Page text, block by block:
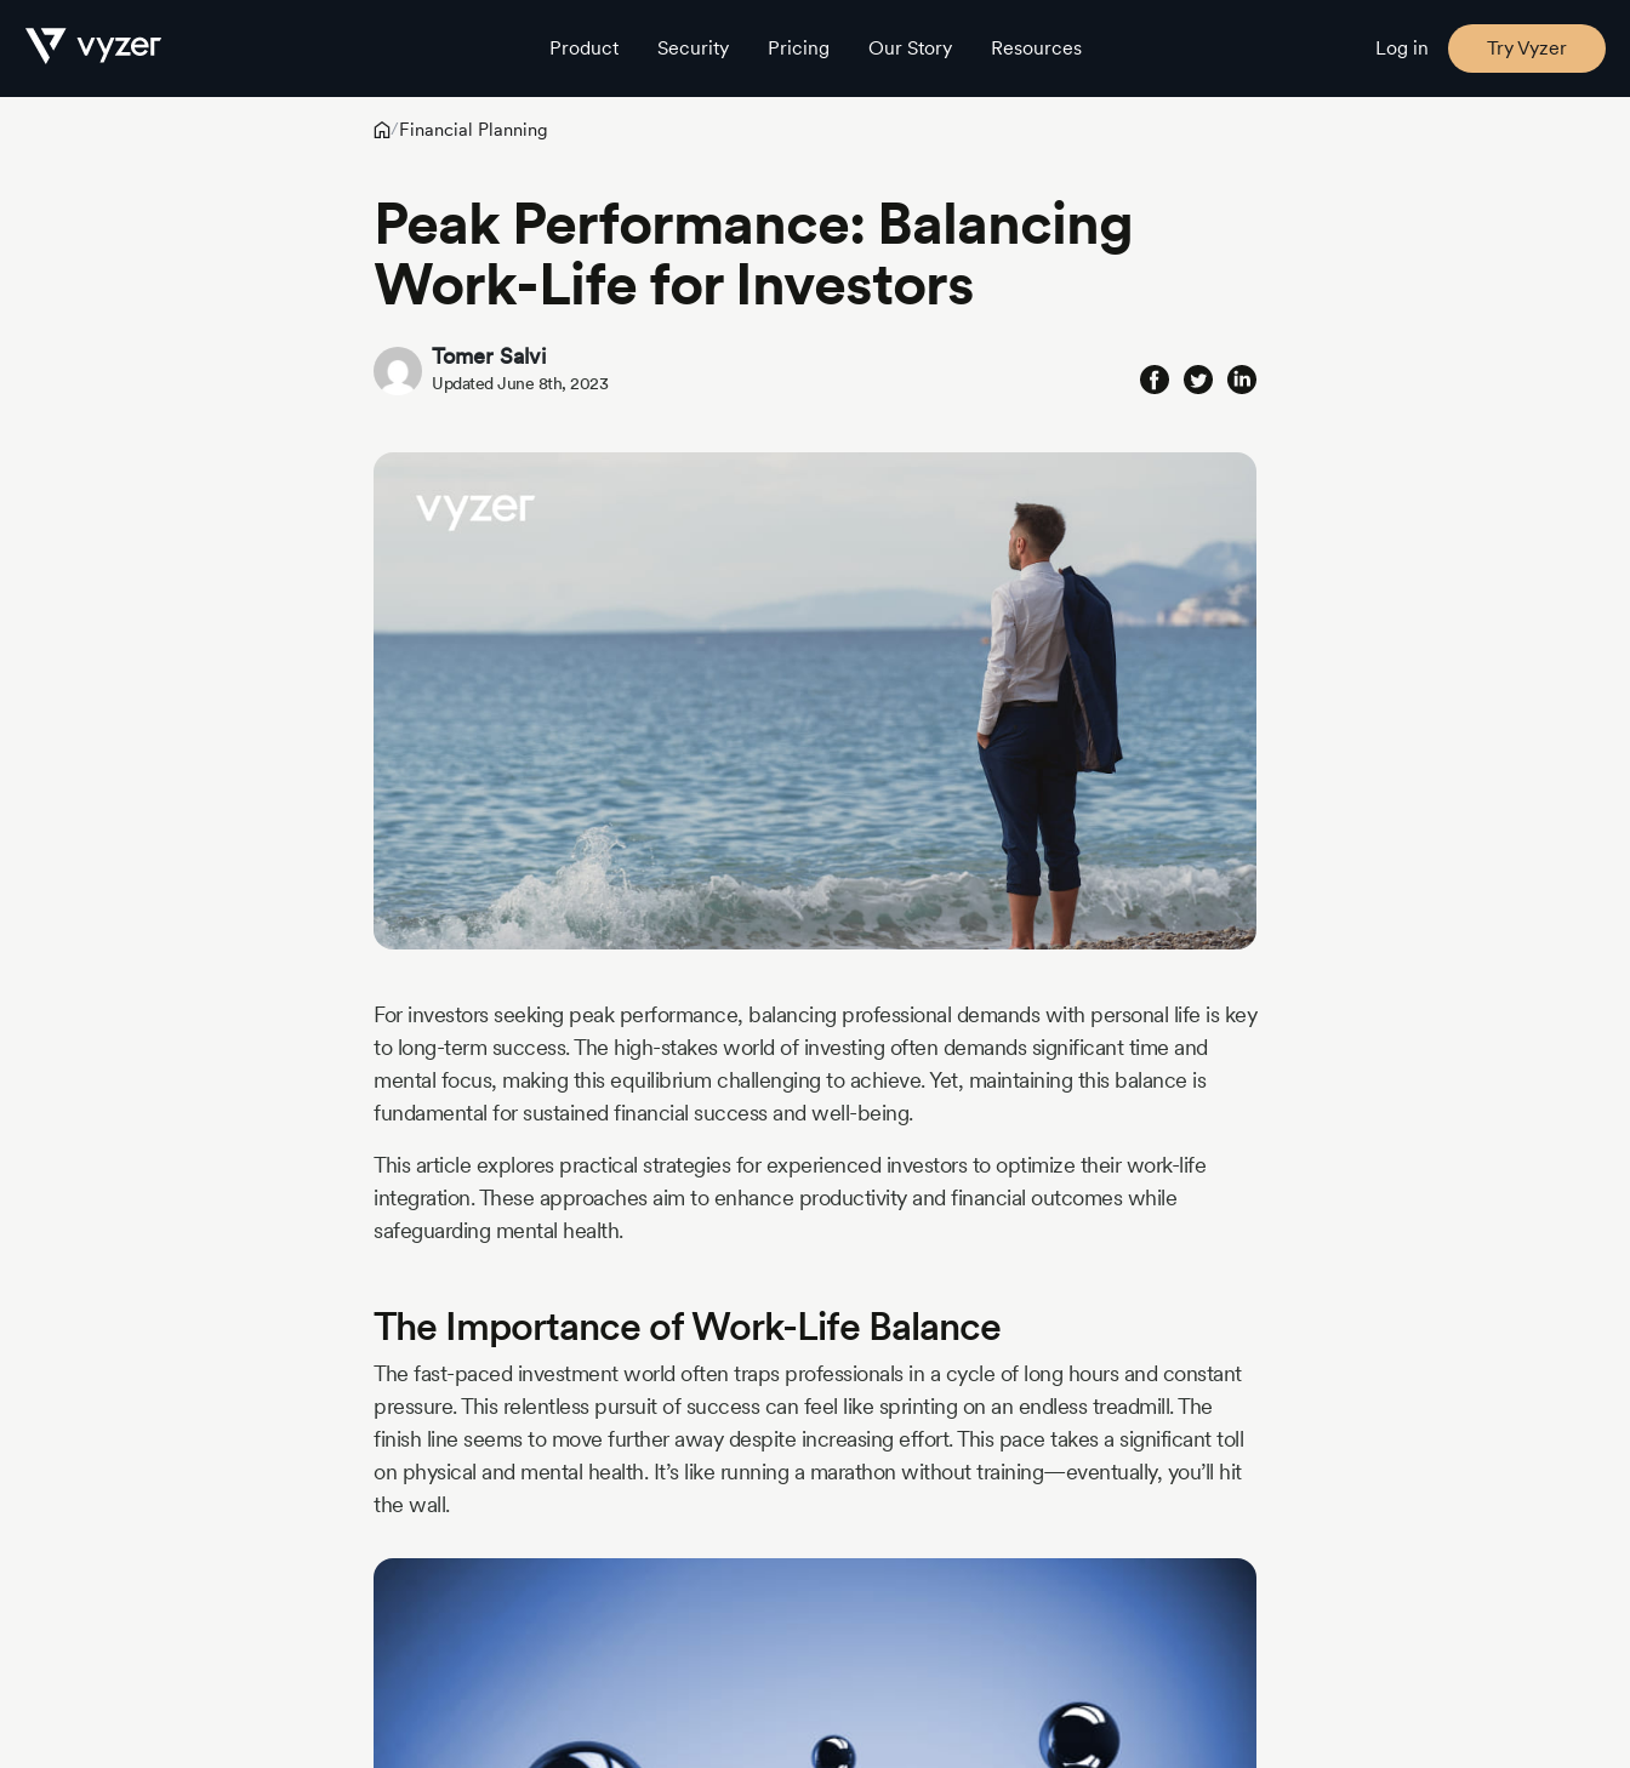
Product Security Pricing Our Story Resources Log in Try Vyzer
/Financial Planning
Peak Performance: Balancing
Work-Life for Investors
Tomer Salvi
Updated June 8th, 2023
For investors seeking peak performance, balancing professional demands with personal life is key
to long-term success. The high-stakes world of investing often demands significant time and
mental focus, making this equilibrium challenging to achieve. Yet, maintaining this balance is
fundamental for sustained financial success and well-being.
This article explores practical strategies for experienced investors to optimize their work-life
integration. These approaches aim to enhance productivity and financial outcomes while
safeguarding mental health.
The Importance of Work-Life Balance
The fast-paced investment world often traps professionals in a cycle of long hours and constant
pressure. This relentless pursuit of success can feel like sprinting on an endless treadmill. The
finish line seems to move further away despite increasing effort. This pace takes a significant toll
on physical and mental health. It’s like running a marathon without training—eventually, you’ll hit
the wall.